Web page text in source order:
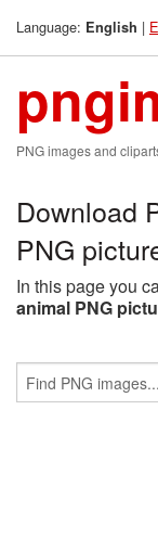
Language: English |
PNG images and
Download
PNG
In this page you
animal PNG